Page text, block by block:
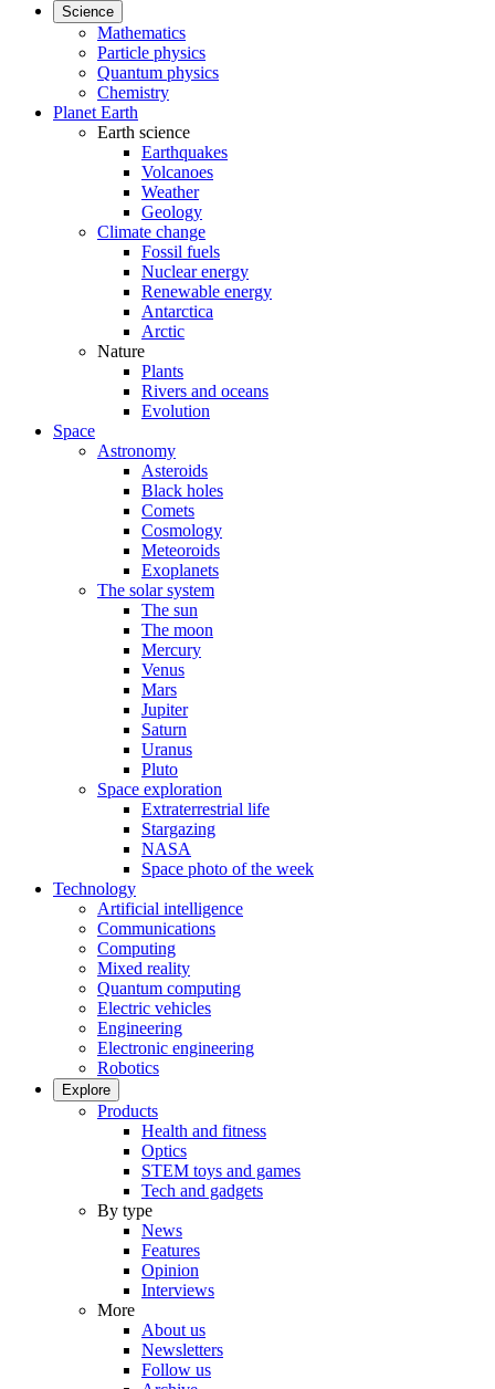
Science
Mathematics
Particle physics
Quantum physics
Chemistry
Planet Earth
Earth science
Earthquakes
Volcanoes
Weather
Geology
Climate change
Fossil fuels
Nuclear energy
Renewable energy
Antarctica
Arctic
Nature
Plants
Rivers and oceans
Evolution
Space
Astronomy
Asteroids
Black holes
Comets
Cosmology
Meteoroids
Exoplanets
The solar system
The sun
The moon
Mercury
Venus
Mars
Jupiter
Saturn
Uranus
Pluto
Space exploration
Extraterrestrial life
Stargazing
NASA
Space photo of the week
Technology
Artificial intelligence
Communications
Computing
Mixed reality
Quantum computing
Electric vehicles
Engineering
Electronic engineering
Robotics
Explore
Products
Health and fitness
Optics
STEM toys and games
Tech and gadgets
By type
News
Features
Opinion
Interviews
More
About us
Newsletters
Follow us